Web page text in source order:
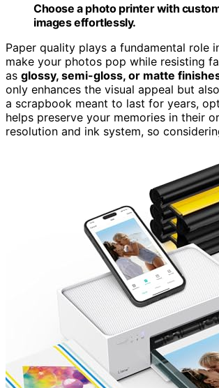
Choose a photo printer with
images effortlessly.
Paper quality plays a fundamental role
make your photos pop while resisting
as glossy, semi-gloss, or matte
only enhances the visual appeal but
a scrapbook meant to last for years,
helps preserve your memories in their
resolution and ink system, so